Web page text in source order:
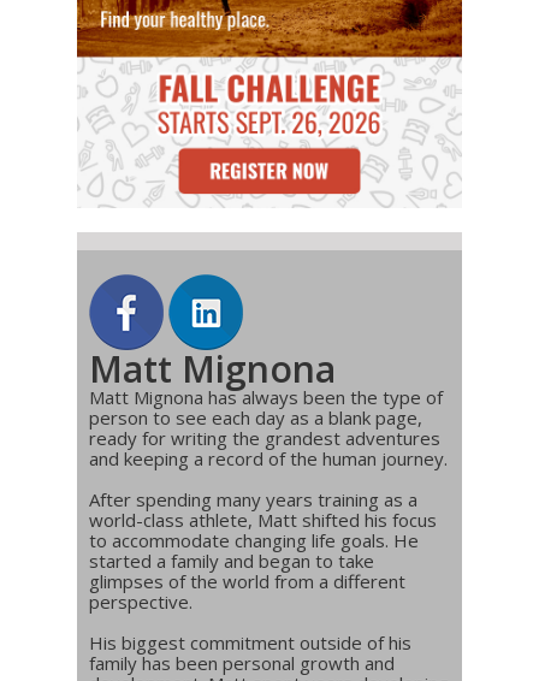
Matt Mignona
Matt Mignona has always been the type of
person to see each day as a blank page,
ready for writing the grandest adventures
and keeping a record of the human journey.
After spending many years training as a
world-class athlete, Matt shifted his focus
to accommodate changing life goals. He
started a family and began to take
glimpses of the world from a different
perspective.
His biggest commitment outside of his
family has been personal growth and